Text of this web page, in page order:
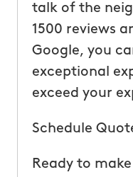
talk of the
1500 reviews
Google, you
exceptional
exceed your
Schedule
Ready to